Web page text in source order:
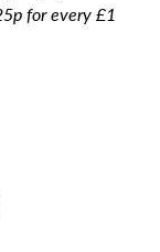
for every £1